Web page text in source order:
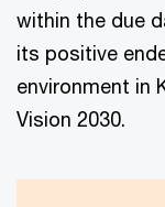
within the due
its positive
environment in
Vision 2030.